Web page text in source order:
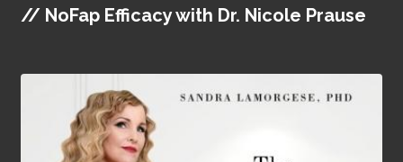
// NoFap Efficacy with Dr. Nicole Prause